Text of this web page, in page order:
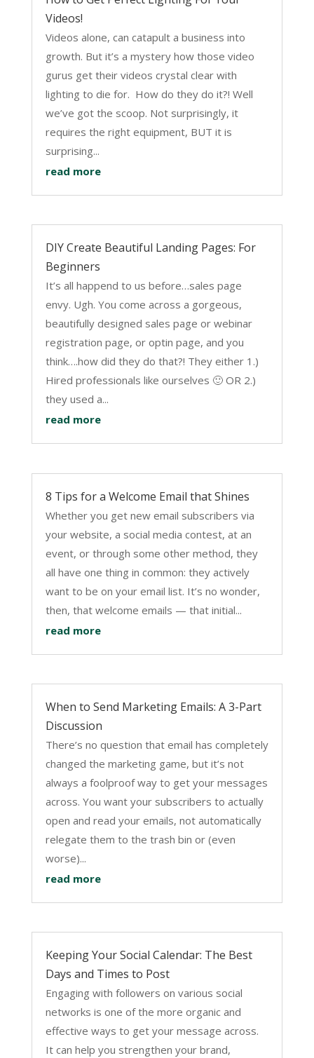
Videos!
Videos alone, can catapult a business into
growth. But it’s a mystery how those video
gurus get their videos crystal clear with
lighting to die for. How do they do it?! Well
we’ve got the scoop. Not surprisingly, it
requires the right equipment, BUT it is
surprising...
read more
DIY Create Beautiful Landing Pages: For
Beginners
It’s all happend to us before…sales page
envy. Ugh. You come across a gorgeous,
beautifully designed sales page or webinar
registration page, or optin page, and you
think….how did they do that?! They either 1.)
Hired professionals like ourselves 🙂 OR 2.)
they used a...
read more
8 Tips for a Welcome Email that Shines
Whether you get new email subscribers via
your website, a social media contest, at an
event, or through some other method, they
all have one thing in common: they actively
want to be on your email list. It’s no wonder,
then, that welcome emails — that initial...
read more
When to Send Marketing Emails: A 3-Part
Discussion
There’s no question that email has completely
changed the marketing game, but it’s not
always a foolproof way to get your messages
across. You want your subscribers to actually
open and read your emails, not automatically
relegate them to the trash bin or (even
worse)...
read more
Keeping Your Social Calendar: The Best
Days and Times to Post
Engaging with followers on various social
networks is one of the more organic and
effective ways to get your message across.
It can help you strengthen your brand,